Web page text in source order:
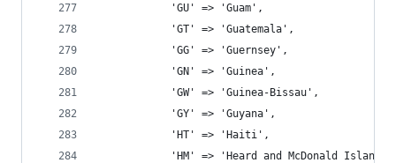
			'GU' => 'Guam',
			'GT' => 'Guatemala',
			'GG' => 'Guernsey',
			'GN' => 'Guinea',
			'GW' => 'Guinea-Bissau',
			'GY' => 'Guyana',
			'HT' => 'Haiti',
'HM' => 'Heard and McDonald